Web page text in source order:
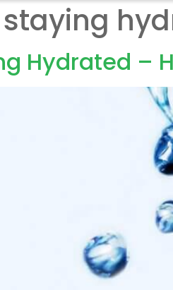
staying
Hydrated –